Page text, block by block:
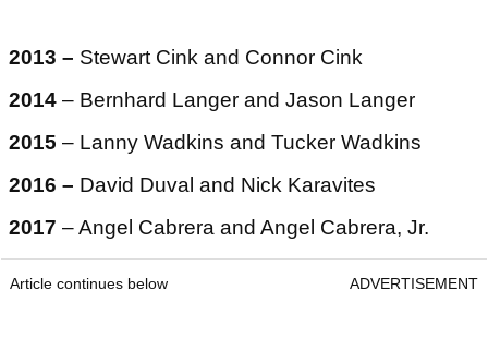
2013 – Stewart Cink and Connor Cink
2014 – Bernhard Langer and Jason Langer
2015 – Lanny Wadkins and Tucker Wadkins
2016 – David Duval and Nick Karavites
2017 – Angel Cabrera and Angel Cabrera, Jr.
Article continues below ADVERTISEMENT